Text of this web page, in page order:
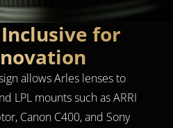
for
allows Arles lenses to
LPL mounts such as ARRI
Canon C400, and Sony